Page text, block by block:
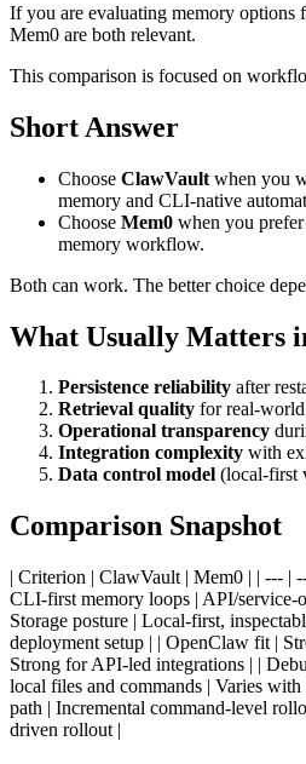
If you are evaluating memory options
Mem0 are both relevant.
This comparison is focused on
Short Answer
Choose ClawVault when you
memory and CLI-native
Choose Mem0 when you
memory workflow.
Both can work. The better choice
What Usually Matters
Persistence reliability after
Retrieval quality for real-
Operational transparency
Integration complexity with
Data control model (local-first
Comparison Snapshot
| Criterion | ClawVault | Mem0 | | --- |
CLI-first memory loops | API/service-
Storage posture | Local-first,
deployment setup | | OpenClaw fit |
Strong for API-led integrations | |
local files and commands | Varies
path | Incremental command-level
driven rollout |